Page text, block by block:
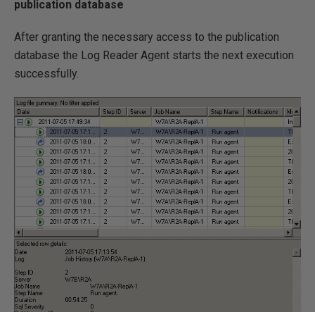
publication database
After granting the necessary access to the publication
database the Log Reader Agent starts the next execution
successfully.